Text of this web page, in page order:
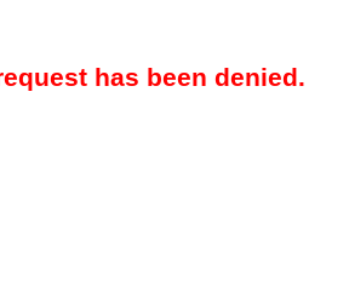
has been denied.